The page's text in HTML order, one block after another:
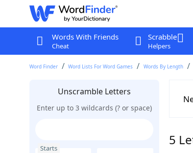
Words With Friends
Cheat
Scrabble
Helpers
Word Finder Word Lists For Word Games Words By Length
Unscramble Letters
Enter up to 3 wildcards (? or space)
Starts
5